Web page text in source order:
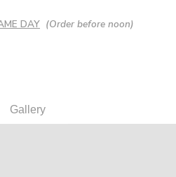
DAY (Order before noon)
Gallery